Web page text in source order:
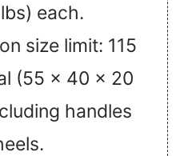
each.
size limit: 115
(55 x 40 x 20
handles